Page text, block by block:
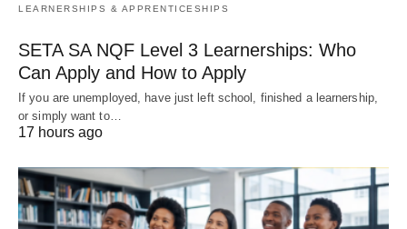
LEARNERSHIPS & APPRENTICESHIPS
SETA SA NQF Level 3 Learnerships: Who
Can Apply and How to Apply
If you are unemployed, have just left school, finished a learnership,
or simply want to…
17 hours ago